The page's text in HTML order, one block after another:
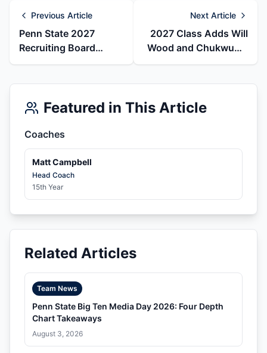
Previous Article
Penn State 2027
Recruiting Board
Reset: Caleb Cooper
Next Article
2027 Class Adds Will
Wood and Chukwuma
Odoh as May
Featured in This Article
Coaches
Matt Campbell
Head Coach
15th Year
Related Articles
Team News
Penn State Big Ten Media Day 2026: Four Depth
Chart Takeaways
August 3, 2026